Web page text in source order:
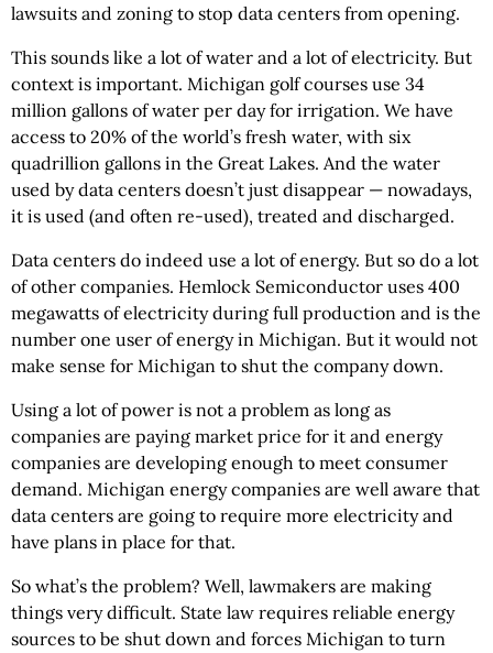
lawsuits and zoning to stop data centers from opening.
This sounds like a lot of water and a lot of electricity. But
context is important. Michigan golf courses use 34
million gallons of water per day for irrigation. We have
access to 20% of the world’s fresh water, with six
quadrillion gallons in the Great Lakes. And the water
used by data centers doesn’t just disappear — nowadays,
it is used (and often re-used), treated and discharged.
Data centers do indeed use a lot of energy. But so do a lot
of other companies. Hemlock Semiconductor uses 400
megawatts of electricity during full production and is the
number one user of energy in Michigan. But it would not
make sense for Michigan to shut the company down.
Using a lot of power is not a problem as long as
companies are paying market price for it and energy
companies are developing enough to meet consumer
demand. Michigan energy companies are well aware that
data centers are going to require more electricity and
have plans in place for that.
So what’s the problem? Well, lawmakers are making
things very difficult. State law requires reliable energy
sources to be shut down and forces Michigan to turn